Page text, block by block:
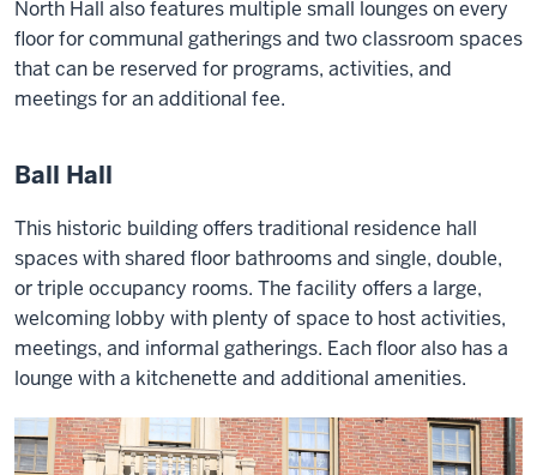
North Hall also features multiple small lounges on every
floor for communal gatherings and two classroom spaces
that can be reserved for programs, activities, and
meetings for an additional fee.
Ball Hall
This historic building offers traditional residence hall
spaces with shared floor bathrooms and single, double,
or triple occupancy rooms. The facility offers a large,
welcoming lobby with plenty of space to host activities,
meetings, and informal gatherings. Each floor also has a
lounge with a kitchenette and additional amenities.